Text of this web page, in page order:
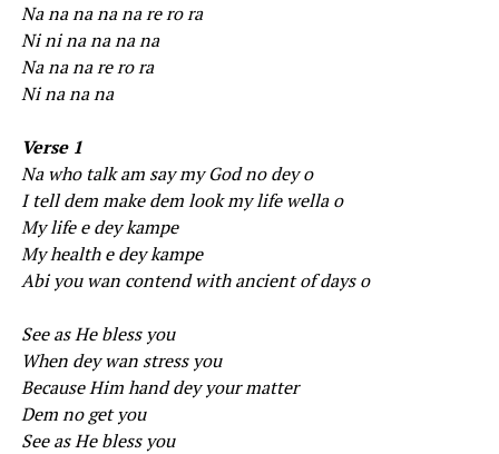
Na na na na na re ro ra
Ni ni na na na na
Na na na re ro ra
Ni na na na
Verse 1
Na who talk am say my God no dey o
I tell dem make dem look my life wella o
My life e dey kampe
My health e dey kampe
Abi you wan contend with ancient of days o
See as He bless you
When dey wan stress you
Because Him hand dey your matter
Dem no get you
See as He bless you